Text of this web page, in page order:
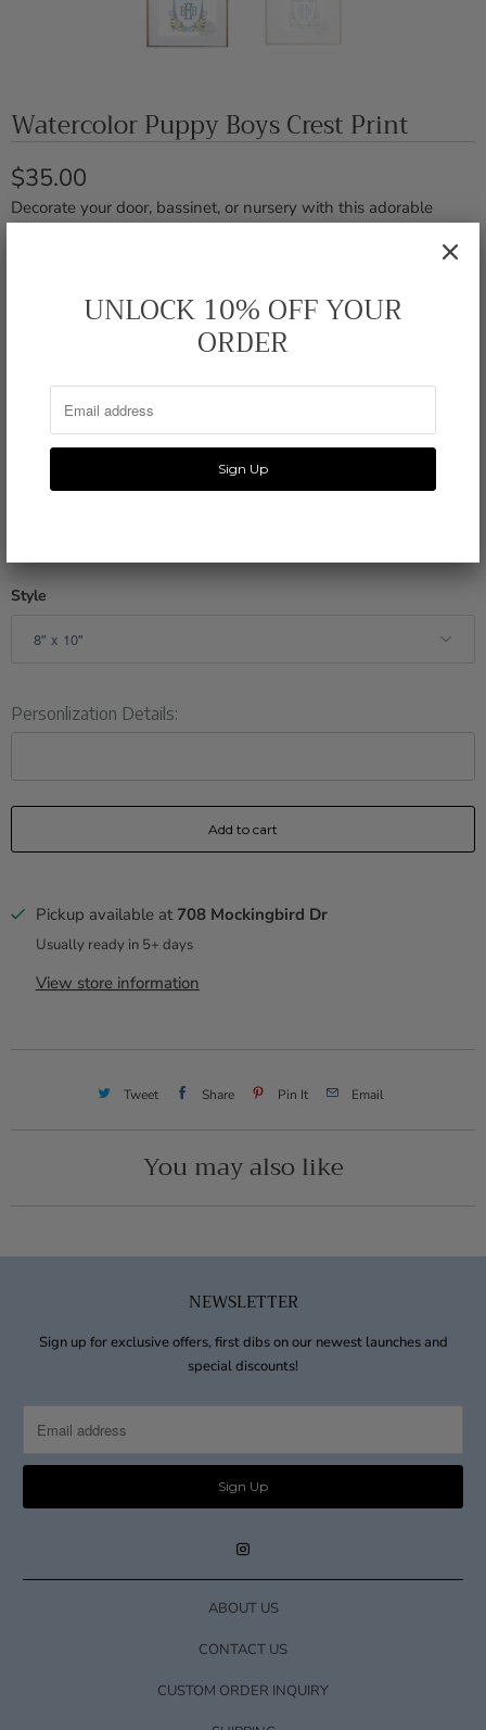
Watercolor Puppy Boys Crest Print
$35.00
Decorate your door, bassinet, or nursery with this adorable
110 lb Felt Paper Stock
DIMENSIONS: 8 x 10 or 11 x 14 inches
PACKAGING:Resealable Plastic Film
SHIPPING:3-5 Business Days
Style
Personlization Details:
Add to cart
Pickup available at 708 Mockingbird Dr
Usually ready in 5+ days
View store information
Tweet Share Pin It Email
You may also like
NEWSLETTER
Sign up for exclusive offers, first dibs on our newest launches and
special discounts!
ABOUT US
CONTACT US
CUSTOM ORDER INQUIRY
UNLOCK 10% OFF YOUR
ORDER